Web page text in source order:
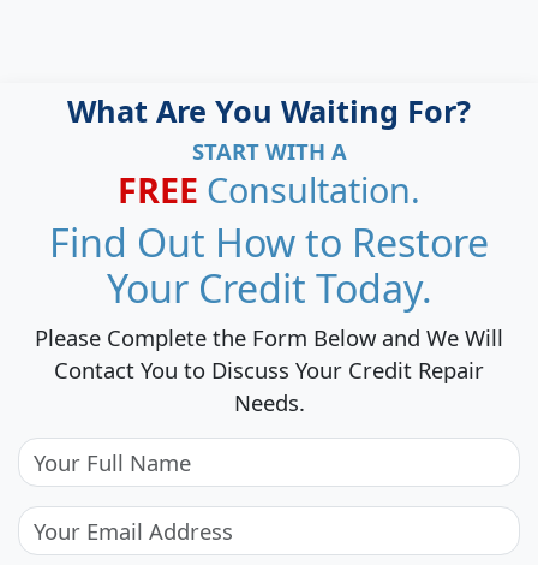
What Are You Waiting For?
START WITH A
FREE Consultation.
Find Out How to Restore
Your Credit Today.
Please Complete the Form Below and We Will
Contact You to Discuss Your Credit Repair
Needs.